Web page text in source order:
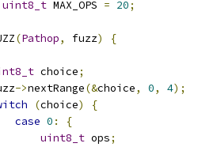
uint8_t MAX_OPS = 20;
(Pathop, fuzz) {
choice;
->nextRange(&choice, 0, 4);
(choice)
{
case 0 :
{
uint8_t ops;